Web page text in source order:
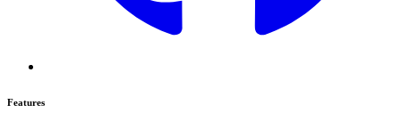
Features